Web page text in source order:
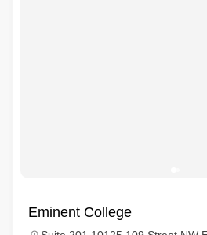
Eminent College